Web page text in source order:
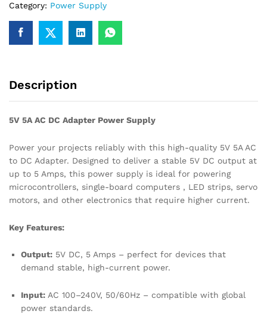
quantity
Category: Power Supply
Description
5V 5A AC DC Adapter Power Supply
Power your projects reliably with this high-quality 5V 5A AC
to DC Adapter. Designed to deliver a stable 5V DC output at
up to 5 Amps, this power supply is ideal for powering
microcontrollers, single-board computers , LED strips, servo
motors, and other electronics that require higher current.
Key Features:
Output: 5V DC, 5 Amps – perfect for devices that
demand stable, high-current power.
Input: AC 100–240V, 50/60Hz – compatible with global
power standards.